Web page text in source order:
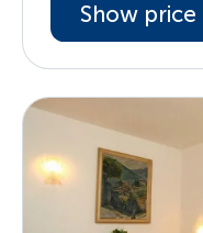
Show price